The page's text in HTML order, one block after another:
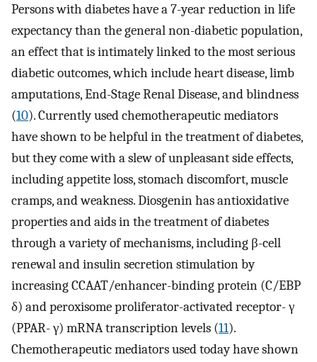
Persons with diabetes have a 7-year reduction in life
expectancy than the general non-diabetic population,
an effect that is intimately linked to the most serious
diabetic outcomes, which include heart disease, limb
amputations, End-Stage Renal Disease, and blindness
(10). Currently used chemotherapeutic mediators
have shown to be helpful in the treatment of diabetes,
but they come with a slew of unpleasant side effects,
including appetite loss, stomach discomfort, muscle
cramps, and weakness. Diosgenin has antioxidative
properties and aids in the treatment of diabetes
through a variety of mechanisms, including β-cell
renewal and insulin secretion stimulation by
increasing CCAAT/enhancer-binding protein (C/EBP
δ) and peroxisome proliferator-activated receptor- γ
(PPAR- γ) mRNA transcription levels (11).
Chemotherapeutic mediators used today have shown